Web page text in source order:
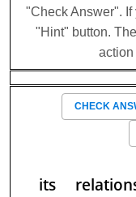
"Check Answer".
"Hint" button.
action
CHECK
its